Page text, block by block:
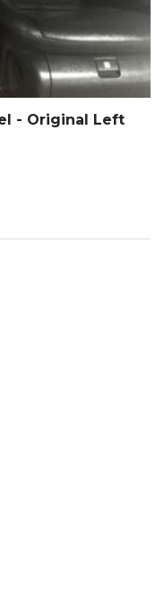
- Original Left